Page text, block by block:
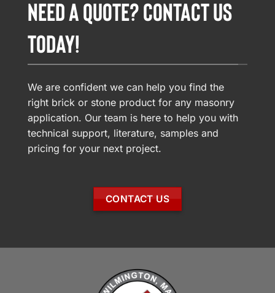
NEED A QUOTE? CONTACT US
TODAY!
We are confident we can help you find the
right brick or stone product for any masonry
application. Our team is here to help you with
technical support, literature, samples and
pricing for your next project.
CONTACT US